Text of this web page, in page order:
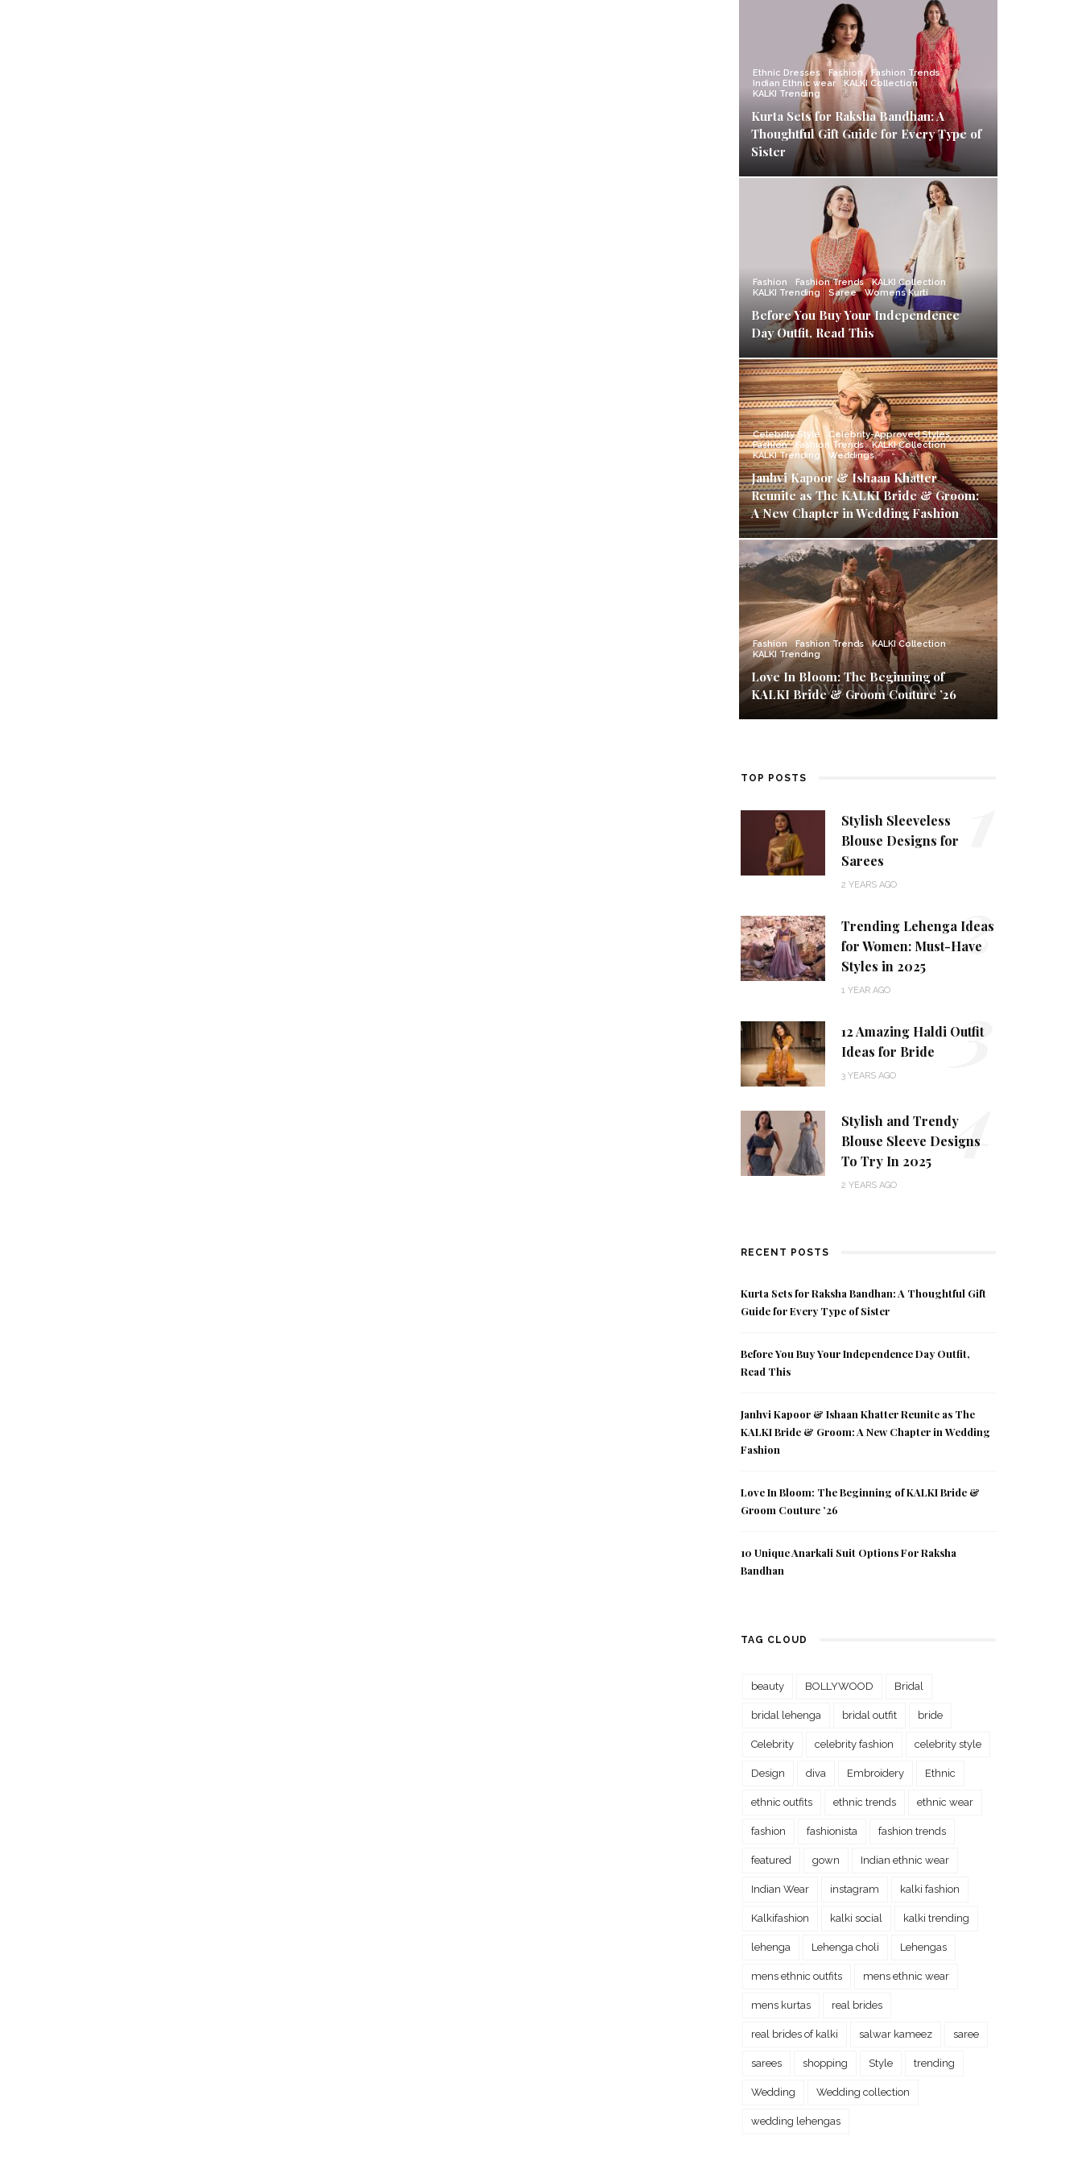
Ethnic Dresses Fashion
Fashion Trends
Indian Ethnic wear
KALKI Collection
KALKI Trending
Kurta Sets for Raksha Bandhan: A
Thoughtful Gift Guide for Every Type of
Sister
Fashion Fashion Trends
KALKI Collection
KALKI Trending
Saree Womens Kurti
Before You Buy Your Independence
Day Outfit, Read This
Celebrity Style
Celebrity-Approved Styles
Fashion
Fashion Trends
KALKI Collection
KALKI Trending
Weddings
Janhvi Kapoor & Ishaan Khatter
Reunite as The KALKI Bride & Groom:
A New Chapter in Wedding Fashion
Fashion Fashion Trends
KALKI Collection
KALKI Trending
Love In Bloom: The Beginning of
KALKI Bride & Groom Couture ’26
TOP POSTS
Stylish Sleeveless
Blouse Designs for
Sarees
2 YEARS AGO
Trending Lehenga Ideas
for Women: Must-Have
Styles in 2025
1 YEAR AGO
2
12 Amazing Haldi Outfit
Ideas for Bride
3 YEARS AGO 3
Stylish and Trendy
Blouse Sleeve Designs
To Try In 2025
2 YEARS AGO
4
RECENT POSTS
Kurta Sets for Raksha Bandhan: A Thoughtful Gift
Guide for Every Type of Sister
Before You Buy Your Independence Day Outfit,
Read This
Janhvi Kapoor & Ishaan Khatter Reunite as The
KALKI Bride & Groom: A New Chapter in Wedding
Fashion
Love In Bloom: The Beginning of KALKI Bride &
Groom Couture ’26
10 Unique Anarkali Suit Options For Raksha
Bandhan
TAG CLOUD
beauty BOLLYWOOD Bridal
bridal lehenga bridal outfit bride
Celebrity celebrity fashion celebrity style
Design diva Embroidery Ethnic
ethnic outfits ethnic trends ethnic wear
fashion fashionista fashion trends
featured gown Indian ethnic wear
Indian Wear instagram kalki fashion
Kalkifashion kalki social kalki trending
lehenga Lehenga choli Lehengas
mens ethnic outfits mens ethnic wear
mens kurtas real brides
real brides of kalki salwar kameez saree
sarees shopping Style trending
Wedding Wedding collection
wedding lehengas